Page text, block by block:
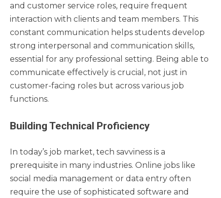
and customer service roles, require frequent
interaction with clients and team members. This
constant communication helps students develop
strong interpersonal and communication skills,
essential for any professional setting. Being able to
communicate effectively is crucial, not just in
customer-facing roles but across various job
functions.
Building Technical Proficiency
In today’s job market, tech savviness is a
prerequisite in many industries. Online jobs like
social media management or data entry often
require the use of sophisticated software and